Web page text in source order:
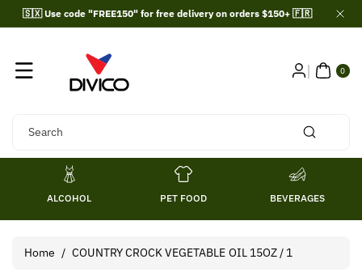
Skip To
Content
🇸🇽 Use code "FREE150" for free delivery on orders $150+ 🇫🇷
Search
0
ITE
MS
ALCOHOL PET FOOD BEVERAGES
Home / COUNTRY CROCK VEGETABLE OIL 15OZ / 1